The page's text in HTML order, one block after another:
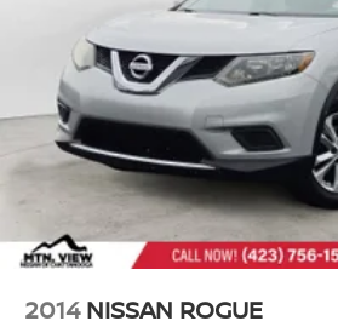
2014 NISSAN ROGUE